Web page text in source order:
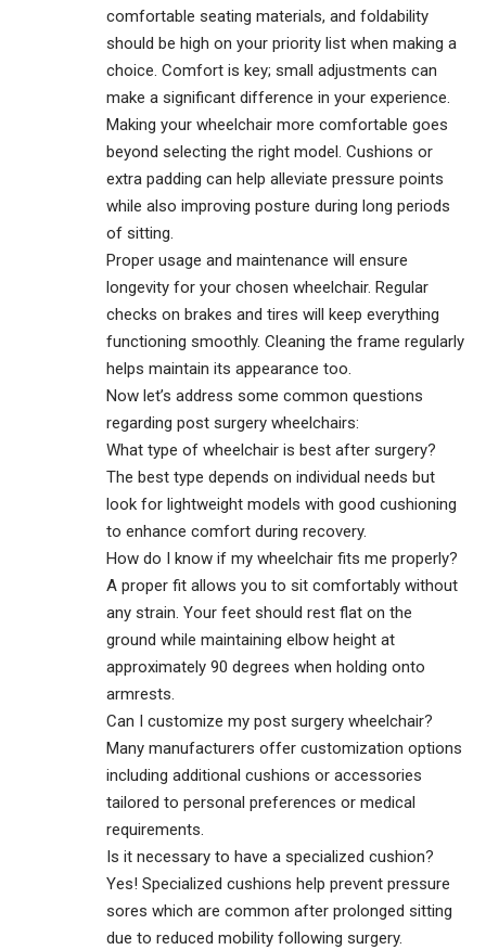
comfortable seating materials, and foldability
should be high on your priority list when making a
choice. Comfort is key; small adjustments can
make a significant difference in your experience.
Making your wheelchair more comfortable goes
beyond selecting the right model. Cushions or
extra padding can help alleviate pressure points
while also improving posture during long periods
of sitting.
Proper usage and maintenance will ensure
longevity for your chosen wheelchair. Regular
checks on brakes and tires will keep everything
functioning smoothly. Cleaning the frame regularly
helps maintain its appearance too.
Now let’s address some common questions
regarding post surgery wheelchairs:
What type of wheelchair is best after surgery?
The best type depends on individual needs but
look for lightweight models with good cushioning
to enhance comfort during recovery.
How do I know if my wheelchair fits me properly?
A proper fit allows you to sit comfortably without
any strain. Your feet should rest flat on the
ground while maintaining elbow height at
approximately 90 degrees when holding onto
armrests.
Can I customize my post surgery wheelchair?
Many manufacturers offer customization options
including additional cushions or accessories
tailored to personal preferences or medical
requirements.
Is it necessary to have a specialized cushion?
Yes! Specialized cushions help prevent pressure
sores which are common after prolonged sitting
due to reduced mobility following surgery.